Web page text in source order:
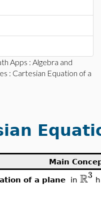
Apps : Algebra and
: Cartesian Equation of a
Main
of a plane in R3